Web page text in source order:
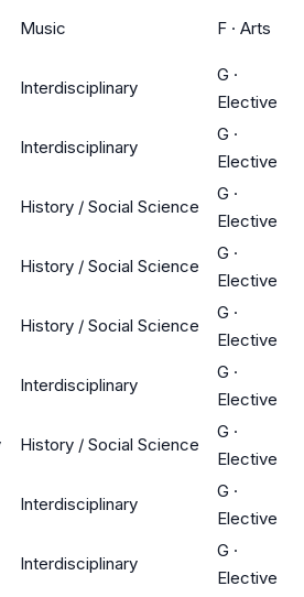
Music F · Arts
Interdisciplinary
G ·
Elective
Interdisciplinary
G ·
Elective
History / Social Science
G ·
Elective
History / Social Science
G ·
Elective
History / Social Science
G ·
Elective
Interdisciplinary
G ·
Elective
History / Social Science
G ·
Elective
Interdisciplinary
G ·
Elective
Interdisciplinary
G ·
Elective